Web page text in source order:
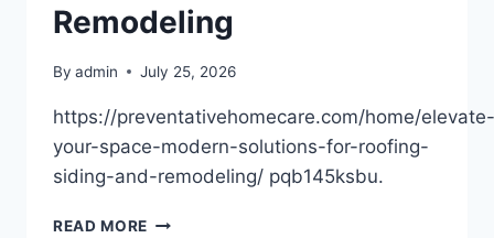
REMEDIATION
Remodeling
By admin July 25, 2026
https://preventativehomecare.com/home/elevate-
your-space-modern-solutions-for-roofing-
siding-and-remodeling/ pqb145ksbu.
READ MORE ELEVATE